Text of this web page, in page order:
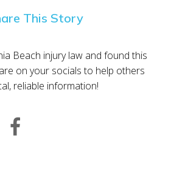
This Story
Beach injury law and found this
on your socials to help others
reliable information!